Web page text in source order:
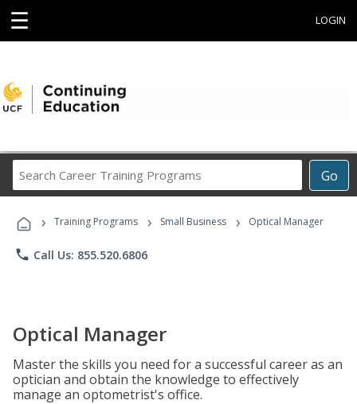
☰ LOGIN
Go
Career
Programs
› Training Programs › Small Business › Optical Manager
phone Call Us: 855.520.6806
Optical Manager
Master the skills you need for a successful career as an
optician and obtain the knowledge to effectively
manage an optometrist's office.